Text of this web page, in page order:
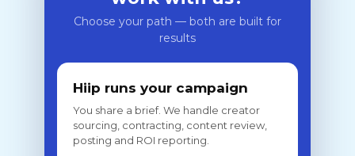
Choose your path — both are built for
results
Hiip runs your campaign
You share a brief. We handle creator
sourcing, contracting, content review,
posting and ROI reporting.